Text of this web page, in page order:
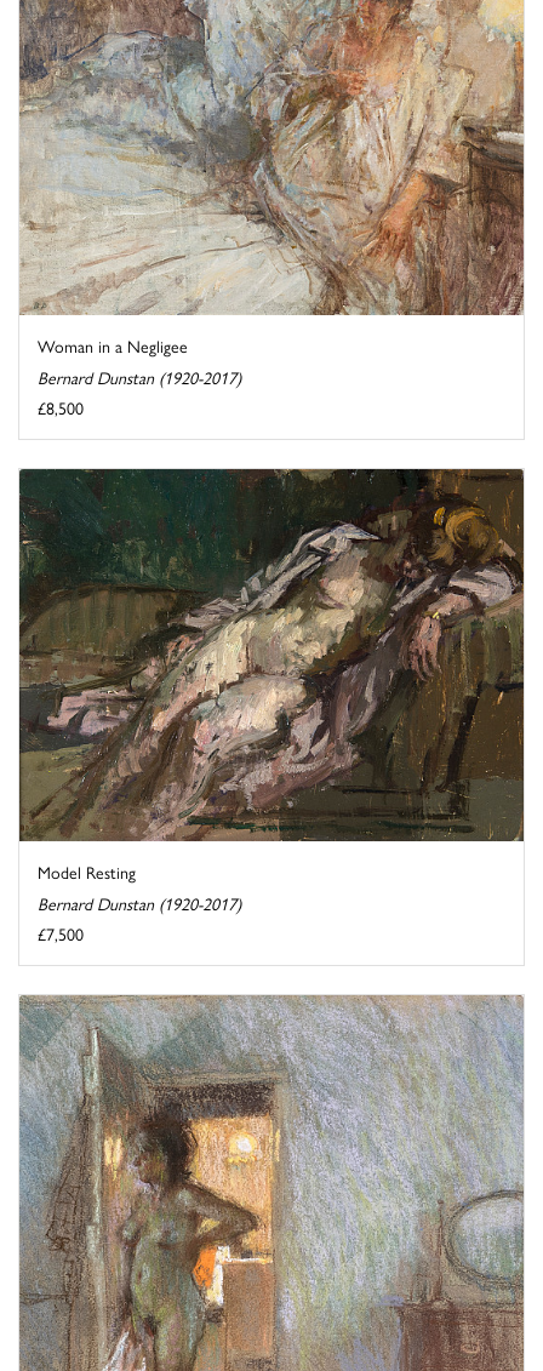
Woman in a Negligee
Bernard Dunstan (1920-2017)
£8,500
Model Resting
Bernard Dunstan (1920-2017)
£7,500